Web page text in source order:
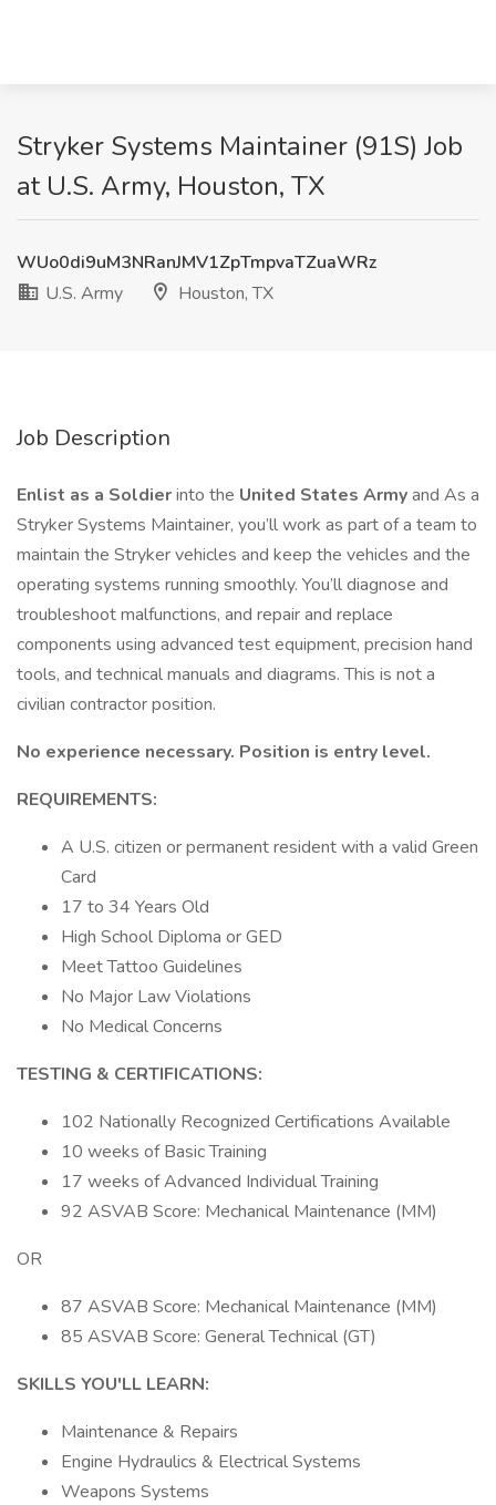
Stryker Systems Maintainer (91S) Job
at U.S. Army, Houston, TX
WUo0di9uM3NRanJMV1ZpTmpvaTZuaWRz
U.S. Army
Houston, TX
Job Description
Enlist as a Soldierinto the United States Armyand As a
Stryker Systems Maintainer, you’ll work as part of a team to
maintain the Stryker vehicles and keep the vehicles and the
operating systems running smoothly. You’ll diagnose and
troubleshoot malfunctions, and repair and replace
components using advanced test equipment, precision hand
tools, and technical manuals and diagrams. This is not a
civilian contractor position.
No experience necessary. Position is entry level.
REQUIREMENTS:
A U.S. citizen or permanent resident with a valid Green
Card
17 to 34 Years Old
High School Diploma or GED
Meet Tattoo Guidelines
No Major Law Violations
No Medical Concerns
TESTING & CERTIFICATIONS:
102 Nationally Recognized Certifications Available
10 weeks of Basic Training
17 weeks of Advanced Individual Training
92 ASVAB Score: Mechanical Maintenance (MM)
OR
87 ASVAB Score: Mechanical Maintenance (MM)
85 ASVAB Score: General Technical (GT)
SKILLS YOU'LL LEARN:
Maintenance & Repairs
Engine Hydraulics & Electrical Systems
Weapons Systems